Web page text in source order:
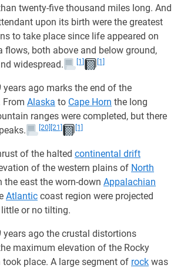
twenty-five thousand miles long. And
upon its birth were the greatest
to take place since life appeared on
flows, both above and below ground,
widespread.
[1] [1]
years ago marks the end of the
Alaska to Cape Horn the long
ranges were completed, but there
[20] [21] [1]
of the halted continental drift
of the western plains of North
the east the worn-down Appalachian
Atlantic coast region were projected
or no tilting.
years ago the crustal distortions
maximum elevation of the Rocky
place. A large segment of rock was